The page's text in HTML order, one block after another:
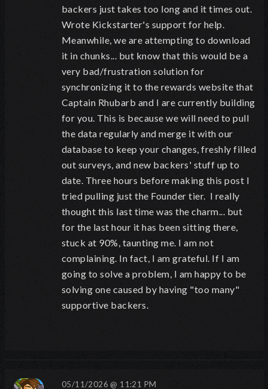
backers just takes too long and it times out.
Wrote Kickstarter's support for help.
Meanwhile, we are attempting to download
it in chunks... but know that this would be a
very bad/frustration solution for
synchronizing it to the rewards website that
Captain Rhubarb and I are currently building
for you. This is because we will need to pull
the data regularly and merge it with our
database to keep your changes, freshly filled
out surveys, and new backers' stuff up to
date. Three hours before making this post I
tried pulling just the Founder tier. I really
thought this last time was the charm... but
for the last hour it has been sitting there,
stuck at 90%, taunting me. I am not
complaining. In fact, I am grateful. If I am
going to solve a problem, I am happy to be
solving one caused by having "too many"
supportive backers.
05/11/2026 @ 11:21 PM